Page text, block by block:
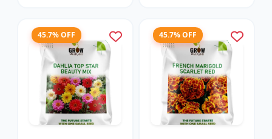
45.7% OFF 45.7% OFF